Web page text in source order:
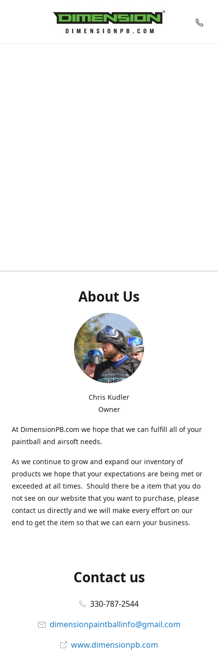
About Us
Chris Kudler
Owner
At DimensionPB.com we hope that we can fulfill all of your
paintball and airsoft needs.
As we continue to grow and expand our inventory of
products we hope that your expectations are being met or
exceeded at all times. Should there be a item that you do
not see on our website that you want to purchase, please
contact us directly and we will make every effort on our
end to get the item so that we can earn your business.
Contact us
330-787-2544
dimensionpaintballinfo@gmail.com
www.dimensionpb.com